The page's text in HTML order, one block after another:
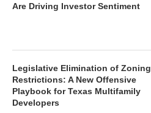
Are Driving Investor Sentiment
Legislative Elimination of Zoning
Restrictions: A New Offensive
Playbook for Texas Multifamily
Developers